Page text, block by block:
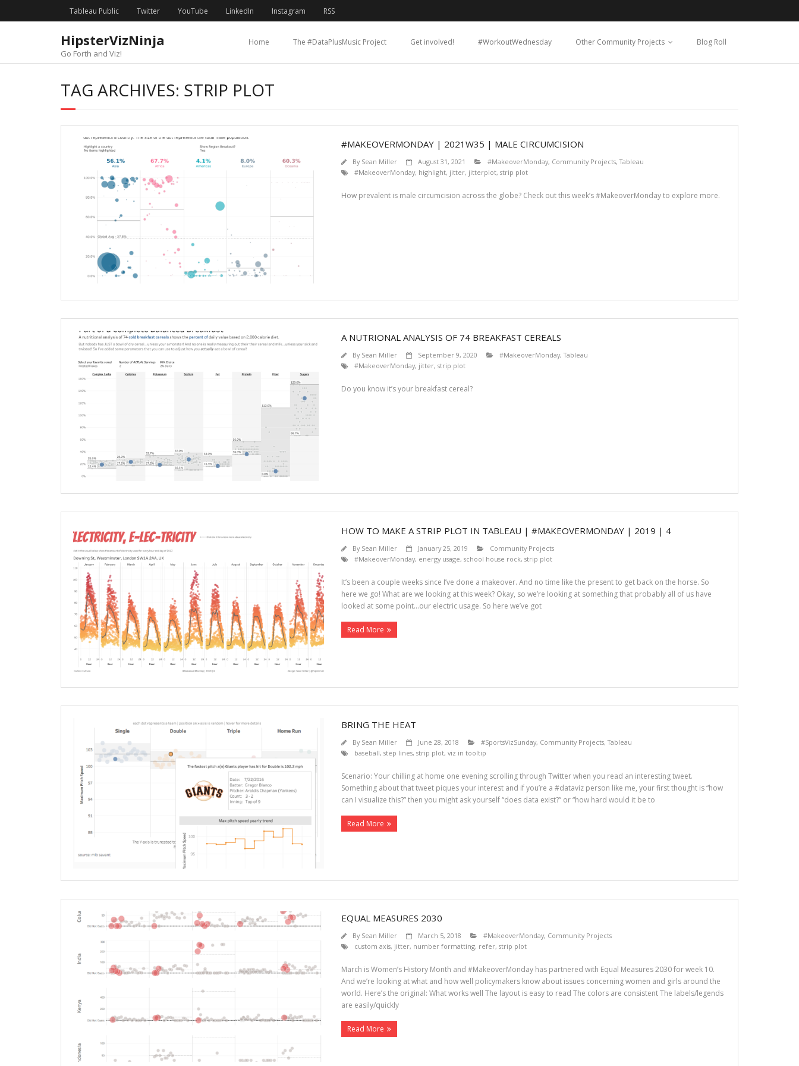
Tableau Public Twitter YouTube LinkedIn Instagram RSS
HipsterVizNinja
Go Forth and Viz!
Home The #DataPlusMusic Project Get involved! #WorkoutWednesday Other Community Projects Blog Roll
TAG ARCHIVES: STRIP PLOT
#MAKEOVERMONDAY | 2021W35 | MALE CIRCUMCISION
By Sean Miller August 31, 2021 #MakeoverMonday, Community Projects,Tableau
#MakeoverMonday, highlight, jitter, jitterplot, strip plot
How prevalent is male circumcision across the globe? Check out this week’s #MakeoverMonday to explore more.
A NUTRIONAL ANALYSIS OF 74 BREAKFAST CEREALS
By Sean Miller September 9, 2020 #MakeoverMonday,Tableau
#MakeoverMonday, jitter, strip plot
Do you know it’s your breakfast cereal?
HOW TO MAKE A STRIP PLOT IN TABLEAU | #MAKEOVERMONDAY | 2019 | 4
By Sean Miller January 25, 2019
Community Projects
#MakeoverMonday, energy usage, school house rock, strip plot
It’s been a couple weeks since I’ve done a makeover. And no time like the present to get back on the horse. So
here we go! What are we looking at this week? Okay, so we’re looking at something that probably all of us have
looked at some point…our electric usage. So here we’ve got
Read More
BRING THE HEAT
By Sean Miller June 28, 2018 #SportsVizSunday, Community Projects,Tableau
baseball, step lines, strip plot, viz in tooltip
Scenario: Your chilling at home one evening scrolling through Twitter when you read an interesting tweet.
Something about that tweet piques your interest and if you’re a #dataviz person like me, your first thought is “how
can I visualize this?” then you might ask yourself “does data exist?” or “how hard would it be to
Read More
EQUAL MEASURES 2030
By Sean Miller March 5, 2018 #MakeoverMonday, Community Projects
custom axis, jitter, number formatting, refer, strip plot
March is Women’s History Month and #MakeoverMonday has partnered with Equal Measures 2030 for week 10.
And we’re looking at what and how well policymakers know about issues concerning women and girls around the
world. Here’s the original: What works well The layout is easy to read The colors are consistent The labels/legends
are easily/quickly
Read More